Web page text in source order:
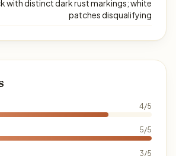
with distinct dark rust markings; white
patches disqualifying
4/5
5/5
3/5